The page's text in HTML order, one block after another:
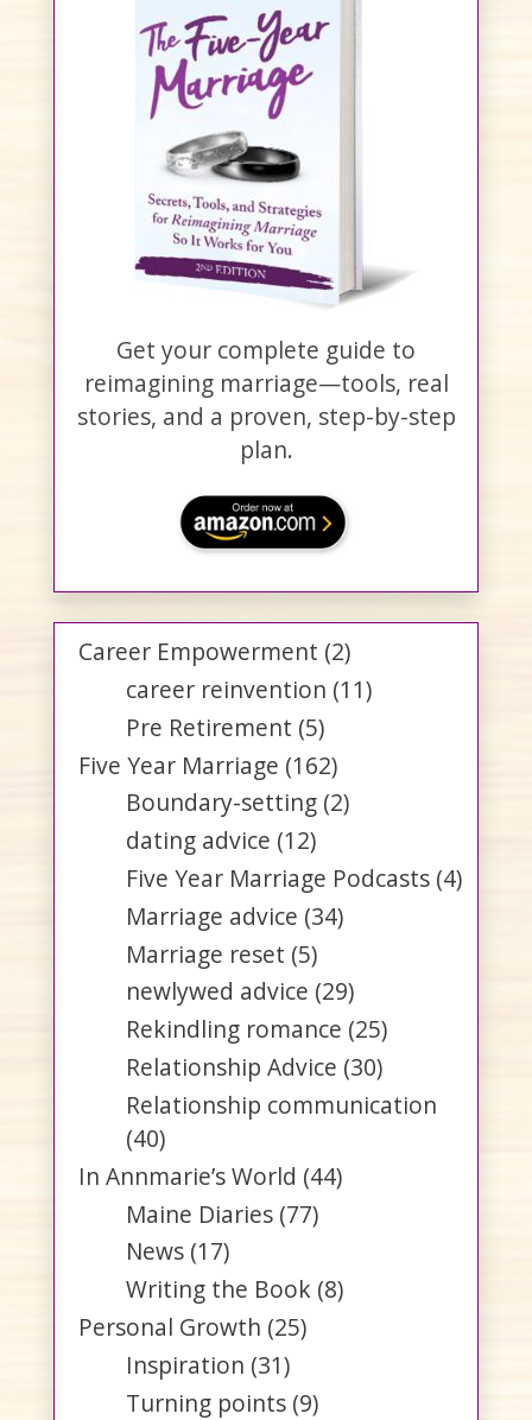
Get your complete guide to
reimagining marriage—tools, real
stories, and a proven, step-by-step
plan.
Career Empowerment (2)
career reinvention (11)
Pre Retirement (5)
Five Year Marriage (162)
Boundary-setting (2)
dating advice (12)
Five Year Marriage Podcasts (4)
Marriage advice (34)
Marriage reset (5)
newlywed advice (29)
Rekindling romance (25)
Relationship Advice (30)
Relationship communication
(40)
In Annmarie’s World (44)
Maine Diaries (77)
News (17)
Writing the Book (8)
Personal Growth (25)
Inspiration (31)
Turning points (9)